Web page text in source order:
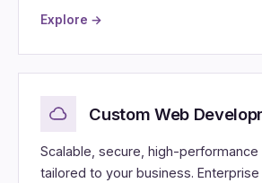
Explore →
Custom Web
Scalable, secure, high-
tailored to your business.